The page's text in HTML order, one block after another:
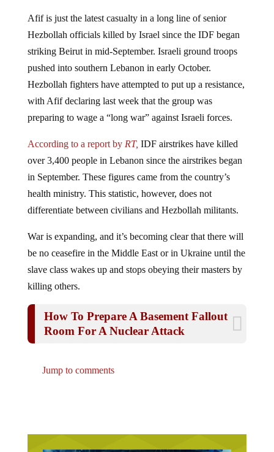
Hezbollah officials killed by Israel since the IDF began
striking Beirut in mid-September. Israeli ground troops
pushed into southern Lebanon in early October.
Hezbollah fighters have attempted to put up a resistance,
with Afif declaring last week that the group was
preparing to wage a “long war” against Israeli forces.
over 3,400 people in Lebanon since the airstrikes began
in September. These figures came from the country’s
health ministry. This statistic, however, does not
differentiate between civilians and Hezbollah militants.
be no ceasefire in the Middle East or in Ukraine until the
slave class wakes up and stops obeying their masters by
killing others.
Room For A Nuclear Attack